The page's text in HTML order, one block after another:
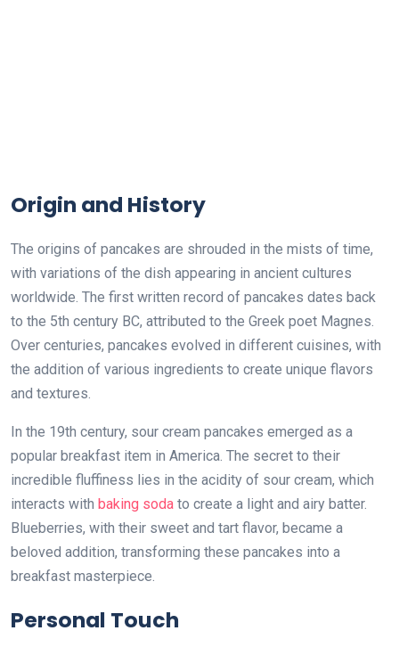
Origin and History
The origins of pancakes are shrouded in the mists of time,
with variations of the dish appearing in ancient cultures
worldwide. The first written record of pancakes dates back
to the 5th century BC, attributed to the Greek poet Magnes.
Over centuries, pancakes evolved in different cuisines, with
the addition of various ingredients to create unique flavors
and textures.
In the 19th century, sour cream pancakes emerged as a
popular breakfast item in America. The secret to their
incredible fluffiness lies in the acidity of sour cream, which
interacts with baking soda to create a light and airy batter.
Blueberries, with their sweet and tart flavor, became a
beloved addition, transforming these pancakes into a
breakfast masterpiece.
Personal Touch